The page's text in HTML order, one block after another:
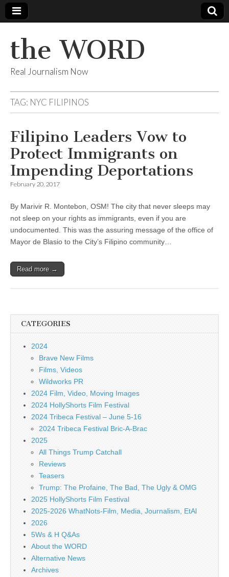
the WORD
Real Journalism Now
TAG: NYC FILIPINOS
Filipino Leaders Vow to
Protect Immigrants on
Impending Deportations
February 20, 2017
By Marivir R. Montebon, OSM! The city that never sleeps may
not sleep on your rights as immigrants, even if you are
undocumented. This was the assuring message of the office of
Mayor de Blasio to the City’s Filipino community…
Read more →
CATEGORIES
2024
Brave New Films
Films, Videos
Wildworks PR
2024 Film, Video, Moving Images
2024 HollyShorts Film Festival
2024 Tribeca Festival – June 5-16
2024 Tribeca Festival Bric-A-Brac
2025
All Things Trump Catchall
Reviews
Teasers
Trump: The Profaine, The Bad, The Ugly & OMG
2025 HollyShorts Film Festival
2025-2026 WhatNots-Film, Media, Journalism, EtAl
2026
5Ws & H Q&As
About the WORD
Alternative News
Archives